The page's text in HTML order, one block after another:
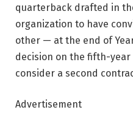
quarterback drafted in
organization to have
other — at the end of
decision on the fifth-
consider a second
Advertisement